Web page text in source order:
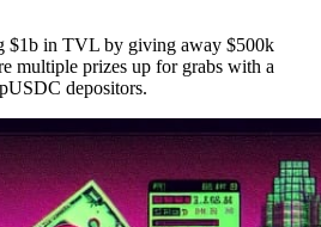
$1b in TVL by giving away $500k
multiple prizes up for grabs with a
depositors.